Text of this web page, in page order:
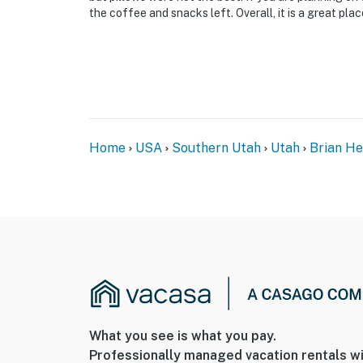
the coffee and snacks left. Overall, it is a great
Home USA Southern Utah Utah Brian
What you see is what you pay.
Professionally managed vacation rentals